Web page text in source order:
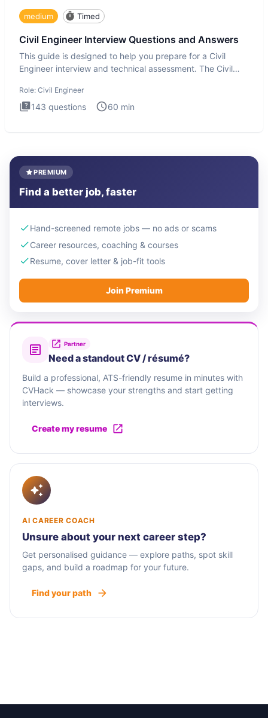
medium Timed
Civil Engineer Interview Questions and Answers
This guide is designed to help you prepare for a Civil
Engineer interview and technical assessment. The Civil
Role: Civil Engineer
143 questions 60 min
PREMIUM
Find a better job, faster
Hand-screened remote jobs — no ads or scams
Career resources, coaching & courses
Resume, cover letter & job-fit tools
Join Premium
Partner
Need a standout CV / résumé?
Build a professional, ATS-friendly resume in minutes with
CVHack — showcase your strengths and start getting
interviews.
Create my resume
AI CAREER COACH
Unsure about your next career step?
Get personalised guidance — explore paths, spot skill
gaps, and build a roadmap for your future.
Find your path